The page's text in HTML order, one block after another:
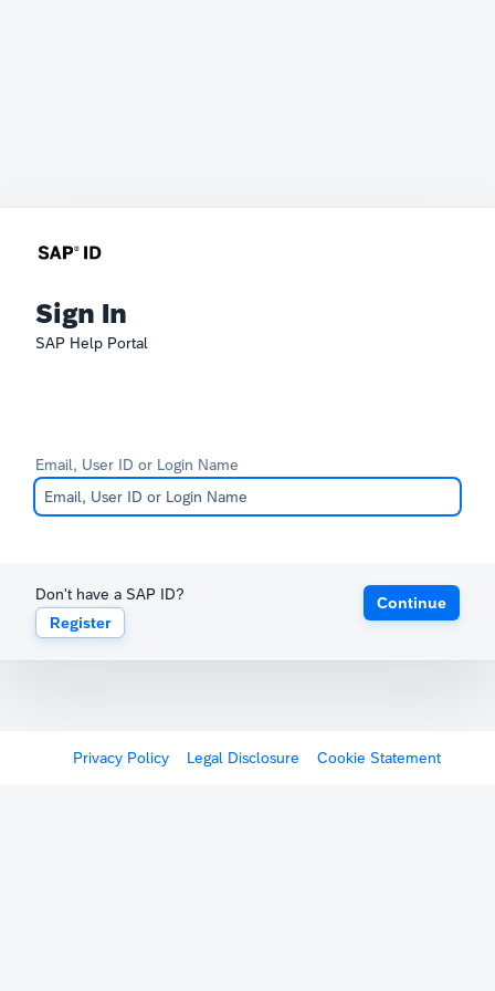
Sign In
SAP Help Portal
Email, User ID or Login Name
Don't have a SAP ID?
Register
Continue
Privacy Policy Legal Disclosure Cookie Statement